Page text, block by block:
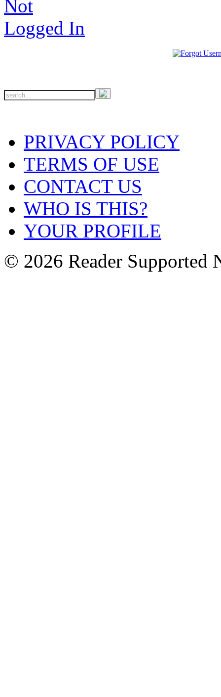
PRIVACY POLICY
TERMS OF USE
CONTACT US
WHO IS THIS?
YOUR PROFILE
© 2026 Reader Supported